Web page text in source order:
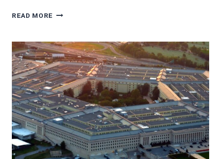
READ MORE THE
BOND
SCAM,
AND
HOW
TO
END
IT